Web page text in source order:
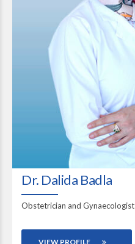
Dr. Dalida Badla
Obstetrician and Gynaecologist
VIEW PROFILE